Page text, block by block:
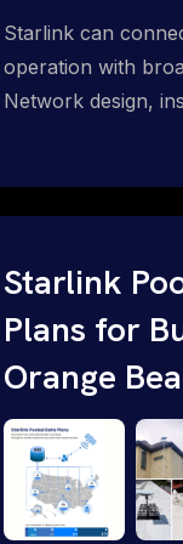
Starlink can
operation with
Network design,
automation
tracking with
support.
Starlink
Plans for
Orange